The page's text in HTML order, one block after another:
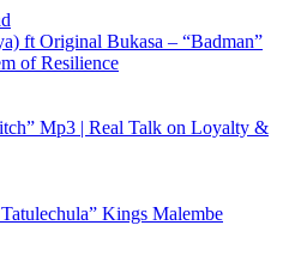
ft Original Bukasa – “Badman”
of Resilience
Mp3 | Real Talk on Loyalty &
Kings Malembe